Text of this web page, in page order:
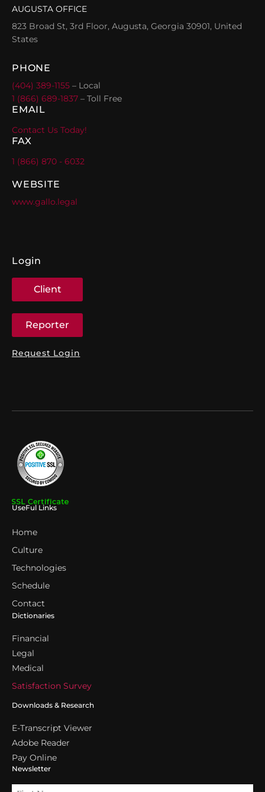
AUGUSTA OFFICE
823 Broad St, 3rd Floor, Augusta, Georgia 30901, United
States
PHONE
(404) 389-1155 – Local
1 (866) 689-1837 – Toll Free
EMAIL
Contact Us Today!
FAX
1 (866) 870 - 6032
WEBSITE
www.gallo.legal
Login
Client
Reporter
Request Login
UseFul Links
Home
Culture
Technologies
Schedule
Contact
Dictionaries
Financial
Legal
Medical
Satisfaction Survey
Downloads & Research
E-Transcript Viewer
Adobe Reader
Pay Online
Newsletter